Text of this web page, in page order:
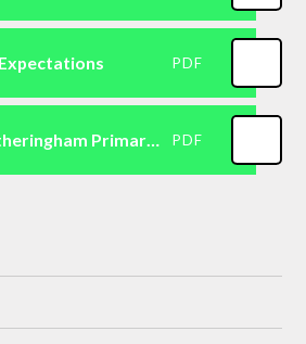
PDF
Reading At Metheringham Primary School PDF